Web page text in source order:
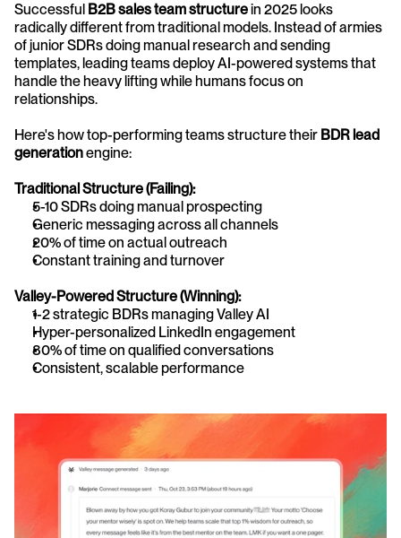
Successful B2B sales team structure in 2025 looks
radically different from traditional models. Instead of armies
of junior SDRs doing manual research and sending
templates, leading teams deploy AI-powered systems that
handle the heavy lifting while humans focus on
relationships.
Here's how top-performing teams structure their BDR lead
generation engine:
Traditional Structure (Failing):
5-10 SDRs doing manual prospecting
Generic messaging across all channels
20% of time on actual outreach
Constant training and turnover
Valley-Powered Structure (Winning):
1-2 strategic BDRs managing Valley AI
Hyper-personalized LinkedIn engagement
80% of time on qualified conversations
Consistent, scalable performance